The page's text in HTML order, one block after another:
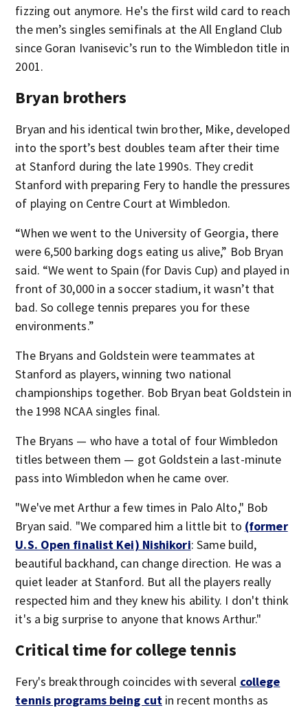
fizzing out anymore. He's the first wild card to reach
the men’s singles semifinals at the All England Club
since Goran Ivanisevic’s run to the Wimbledon title in
2001.
Bryan brothers
Bryan and his identical twin brother, Mike, developed
into the sport’s best doubles team after their time
at Stanford during the late 1990s. They credit
Stanford with preparing Fery to handle the pressures
of playing on Centre Court at Wimbledon.
“When we went to the University of Georgia, there
were 6,500 barking dogs eating us alive,” Bob Bryan
said. “We went to Spain (for Davis Cup) and played in
front of 30,000 in a soccer stadium, it wasn’t that
bad. So college tennis prepares you for these
environments.”
The Bryans and Goldstein were teammates at
Stanford as players, winning two national
championships together. Bob Bryan beat Goldstein in
the 1998 NCAA singles final.
The Bryans — who have a total of four Wimbledon
titles between them — got Goldstein a last-minute
pass into Wimbledon when he came over.
"We've met Arthur a few times in Palo Alto," Bob
Bryan said. "We compared him a little bit to (former
U.S. Open finalist Kei) Nishikori: Same build,
beautiful backhand, can change direction. He was a
quiet leader at Stanford. But all the players really
respected him and they knew his ability. I don't think
it's a big surprise to anyone that knows Arthur."
Critical time for college tennis
Fery's breakthrough coincides with several college
tennis programs being cutin recent months as